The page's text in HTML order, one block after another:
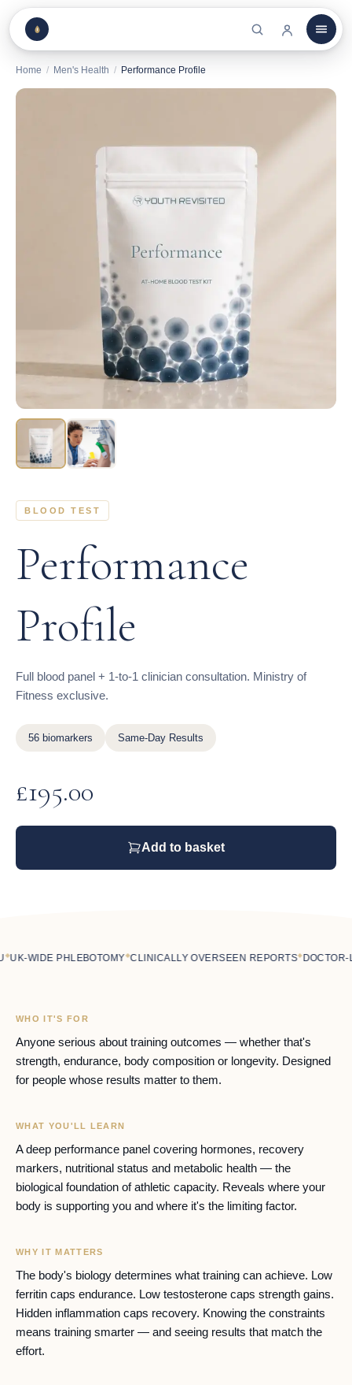
Home / Men's Health / Performance Profile
BLOOD TEST
Performance
Profile
Full blood panel + 1-to-1 clinician consultation. Ministry of
Fitness exclusive.
56 biomarkers Same-Day Results
£195.00
Add to basket
WIDE PHLEBOTOMY◆CLINICALLY OVERSEEN REPORTS◆DOCTOR-
WHO IT'S FOR
Anyone serious about training outcomes — whether that's
strength, endurance, body composition or longevity. Designed
for people whose results matter to them.
WHAT YOU'LL LEARN
A deep performance panel covering hormones, recovery
markers, nutritional status and metabolic health — the
biological foundation of athletic capacity. Reveals where your
body is supporting you and where it's the limiting factor.
WHY IT MATTERS
The body's biology determines what training can achieve. Low
ferritin caps endurance. Low testosterone caps strength gains.
Hidden inflammation caps recovery. Knowing the constraints
means training smarter — and seeing results that match the
effort.